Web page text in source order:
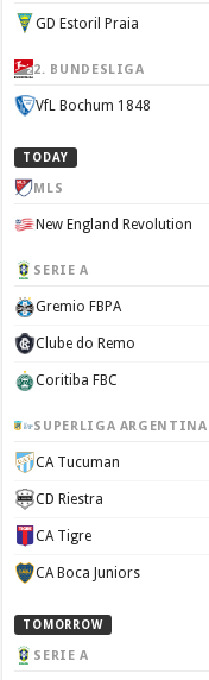
GD Estoril Praia
2. BUNDESLIGA
VfL Bochum 1848
TODAY
MLS
New England Revolution
SERIE A
Gremio FBPA
Clube do Remo
Coritiba FBC
SUPERLIGA ARGENTINA
CA Tucuman
CD Riestra
CA Tigre
CA Boca Juniors
TOMORROW
SERIE A